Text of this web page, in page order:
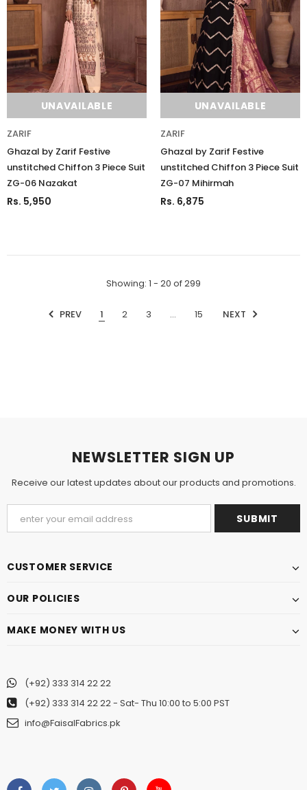
UNAVAILABLE
ZARIF
Ghazal by Zarif Festive
unstitched Chiffon 3 Piece Suit
ZG-06 Nazakat
Rs. 5,950
UNAVAILABLE
ZARIF
Ghazal by Zarif Festive
unstitched Chiffon 3 Piece Suit
ZG-07 Mihirmah
Rs. 6,875
Showing: 1 - 20 of299
PREV 1 2 3 … 15 NEXT
NEWSLETTER SIGN UP
Receive our latest updates about our products and promotions.
CUSTOMER SERVICE
OUR POLICIES
MAKE MONEY WITH US
(+92) 333 314 22 22
(+92) 333 314 22 22- Sat- Thu 10:00 to 5:00 PST
info@FaisalFabrics.pk